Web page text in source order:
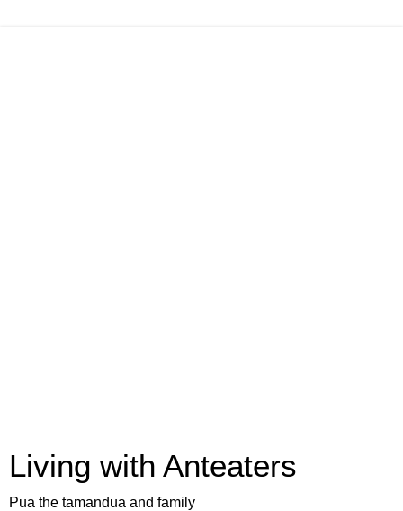
Living with Anteaters
Pua the tamandua and family